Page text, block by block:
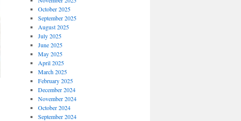
October 2025
September 2025
August 2025
July 2025
June 2025
May 2025
April 2025
March 2025
February 2025
December 2024
November 2024
October 2024
September 2024